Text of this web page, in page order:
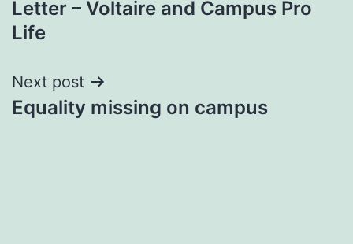
navigation
Letter – Voltaire and Campus Pro
Life
Next post
Equality missing on campus